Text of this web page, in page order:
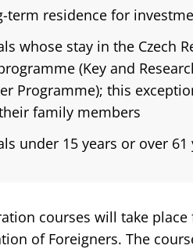
term residence for
whose stay in the Czech
(Key and
Programme); this
family members
under 15 years or over 61
courses will take
of Foreigners. The